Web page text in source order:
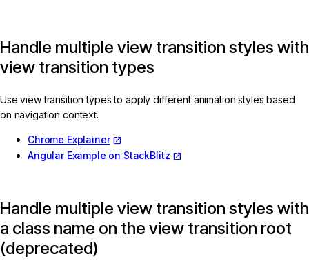
Handle multiple view transition styles with
view transition types
Use view transition types to apply different animation styles based
on navigation context.
Chrome Explainer
Angular Example on StackBlitz
Handle multiple view transition styles with
a class name on the view transition root
(deprecated)